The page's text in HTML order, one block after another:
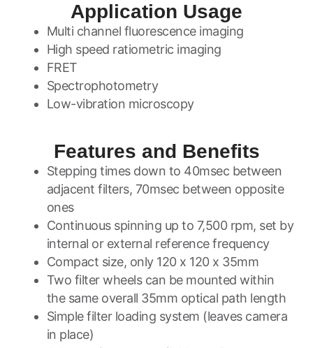
Application Usage
Multi channel fluorescence imaging
High speed ratiometric imaging
FRET
Spectrophotometry
Low-vibration microscopy
Features and Benefits
Stepping times down to 40msec between
adjacent filters, 70msec between opposite
ones
Continuous spinning up to 7,500 rpm, set by
internal or external reference frequency
Compact size, only 120 x 120 x 35mm
Two filter wheels can be mounted within
the same overall 35mm optical path length
Simple filter loading system (leaves camera
in place)